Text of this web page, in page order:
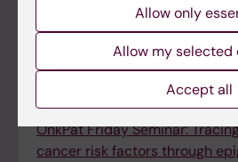
Upcoming events at the
Microbiology, Tumor and
Dissertation: Irene Stevens
OnkPat Friday Seminar:
cancer risk factors through
Allow only
Allow my selected
Accept all